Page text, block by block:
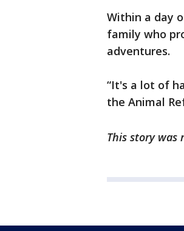
Within a day
family who
adventures.
“It's a lot of
the Animal
This story